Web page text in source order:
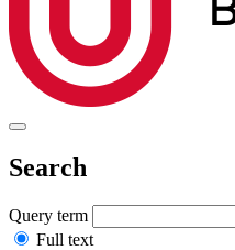
Search
Query term
Full text